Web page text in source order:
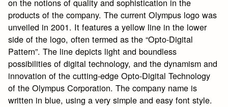
on the notions of quality and sophistication in the
products of the company. The current Olympus logo was
unveiled in 2001. It features a yellow line in the lower
side of the logo, often termed as the “Opto-Digital
Pattern”. The line depicts light and boundless
possibilities of digital technology, and the dynamism and
innovation of the cutting-edge Opto-Digital Technology
of the Olympus Corporation. The company name is
written in blue, using a very simple and easy font style.